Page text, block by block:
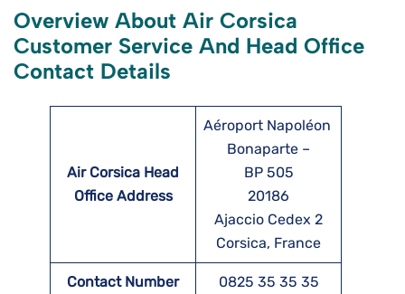
Overview About Air Corsica
Customer Service And Head Office
Contact Details
Air Corsica Head
Office Address
Aéroport Napoléon
Bonaparte –
BP 505
20186
Ajaccio Cedex 2
Corsica, France
Contact Number 0825 35 35 35